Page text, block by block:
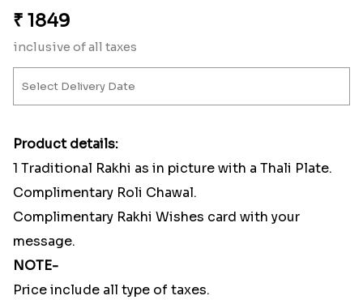
₹ 1849
inclusive of all taxes
Product details:
1 Traditional Rakhi as in picture with a Thali Plate.
Complimentary Roli Chawal.
Complimentary Rakhi Wishes card with your
message.
NOTE-
Price include all type of taxes.